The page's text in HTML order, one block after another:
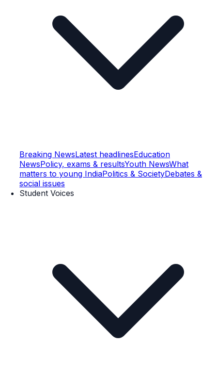
Breaking NewsLatest headlinesEducation
NewsPolicy, exams & resultsYouth NewsWhat
matters to young IndiaPolitics & SocietyDebates &
social issues
Student Voices